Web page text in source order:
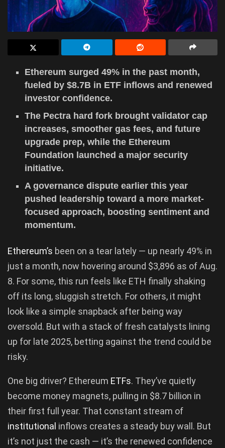
Ethereum surged 49% in the past month,
fueled by $8.7B in ETF inflows and renewed
investor confidence.
The Pectra hard fork brought validator cap
increases, smoother gas fees, and future
upgrade prep, while the Ethereum
Foundation launched a major security
initiative.
A governance dispute earlier this year
pushed leadership toward a more market-
focused approach, boosting sentiment and
momentum.
Ethereum’s been on a tear lately — up nearly 49% in
just a month, now hovering around $3,896 as of Aug.
8. For some, this run feels like ETH finally shaking
off its long, sluggish stretch. For others, it might
look like a simple snapback after being way
oversold. But with a stack of fresh catalysts lining
up for late 2025, betting against the trend could be
risky.
One big driver? Ethereum ETFs. They’ve quietly
become money magnets, pulling in $8.7 billion in
their first full year. That constant stream of
institutional inflows creates a steady buy wall. But
it’s not just the cash — it’s the renewed confidence